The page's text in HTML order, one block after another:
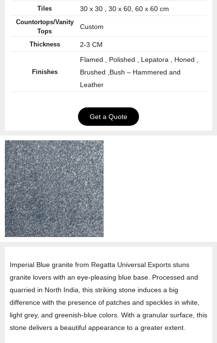
Tiles 30 x 30 , 30 x 60, 60 x 60 cm
Countortops/Vanity
Tops
Custom
Thickness 2-3 CM
Finishes
Flamed , Polished , Lepatora , Honed ,
Brushed ,Bush – Hammered and
Leather
Get a Quote
Imperial Blue granite from Regatta Universal Exports stuns
granite lovers with an eye-pleasing blue base. Processed and
quarried in North India, this striking stone induces a big
difference with the presence of patches and speckles in white,
light grey, and greenish-blue colors. With a granular surface, this
stone delivers a beautiful appearance to a greater extent.